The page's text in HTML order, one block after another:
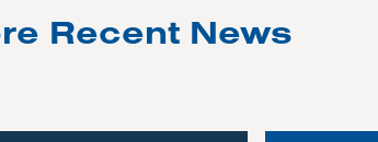
Recent News